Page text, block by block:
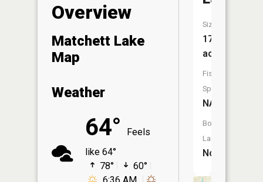
Overview
Matchett Lake
Map
Weather
64°
Feels
like 64°
78°
60°
Size:
17
acres
Fish
Species:
NA
Boat
Launch:
No